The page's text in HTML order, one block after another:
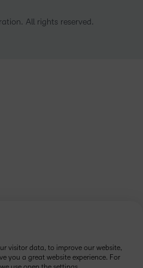
All rights reserved.
visitor data, to improve our website,
you a great website experience. For